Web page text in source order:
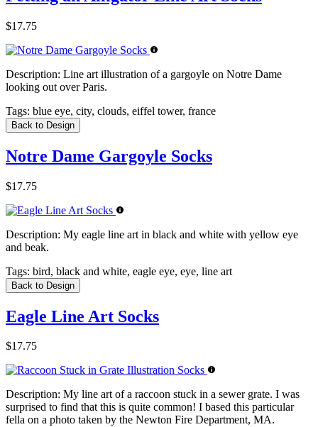
$17.75
Description: Line art illustration of a gargoyle on Notre Dame
looking out over Paris.
Tags: blue eye, city, clouds, eiffel tower, france
Back to Design
Notre Dame Gargoyle Socks
$17.75
Description: My eagle line art in black and white with yellow eye
and beak.
Tags: bird, black and white, eagle eye, eye, line art
Back to Design
Eagle Line Art Socks
$17.75
Description: My line art of a raccoon stuck in a sewer grate. I was
surprised to find that this is quite common! I based this particular
fella on a photo taken by the Newton Fire Department, MA.